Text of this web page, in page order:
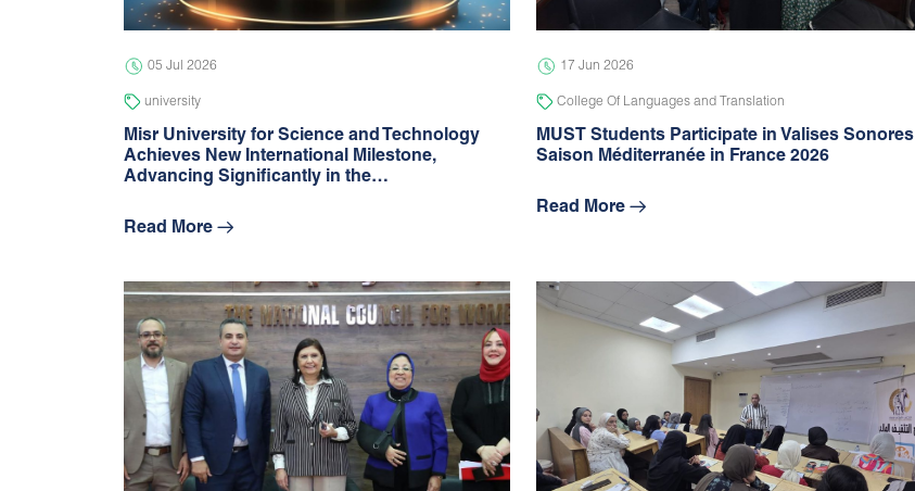
05 Jul 2026
university
Misr University for Science and Technology
Achieves New International Milestone,
Advancing Signiﬁcantly in the…
Read More
17 Jun 2026
College Of Languages and Translation
MUST Students Participate in Valises Sonores
Saison Méditerranée in France 2026
Read More